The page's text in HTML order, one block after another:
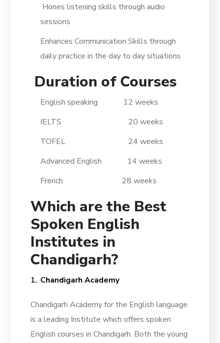
Hones listening skills through audio
sessions
Enhances Communication Skills through
daily practice in the day to day situations
Duration of Courses
English speaking 12 weeks
IELTS 20 weeks
TOFEL 24 weeks
Advanced English 14 weeks
French 28 weeks
Which are the Best
Spoken English
Institutes in
Chandigarh?
Chandigarh Academy
Chandigarh Academy for the English language
is a leading Institute which offers spoken
English courses in Chandigarh. Both the young